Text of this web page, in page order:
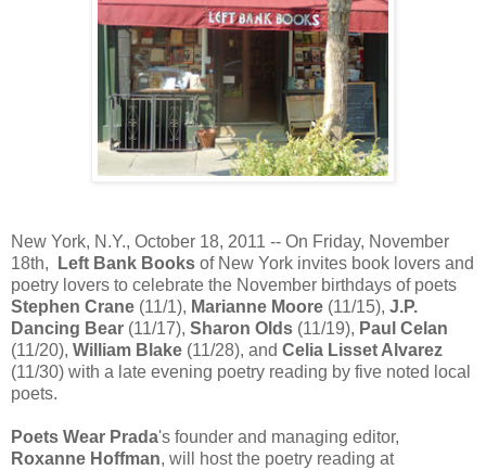
New York, N.Y., October 18, 2011 -- On Friday, November
18th,
Left Bank Books of New York invites book lovers and
poetry lovers to celebrate the November birthdays of poets
Stephen Crane (11/1), Marianne Moore (11/15), J.P.
Dancing Bear (11/17), Sharon Olds (11/19), Paul Celan
(11/20), William Blake (11/28), and Celia Lisset Alvarez
(11/30) with a late evening poetry reading by five noted local
poets.
Poets Wear Prada's founder and managing editor,
Roxanne Hoffman, will host the poetry reading at